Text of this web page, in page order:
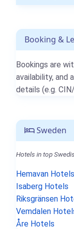
Booking &
Bookings are
availability, and
details (e.g.
Sweden
Hotels in top
Hemavan Hotels
Isaberg Hotels
Riksgränsen
Vemdalen
Åre Hotels